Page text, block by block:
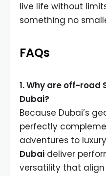
live life without
something no
FAQs
1. Why are off-road
Dubai?
Because Dubai’s
perfectly
adventures to
Dubai deliver
versatility that